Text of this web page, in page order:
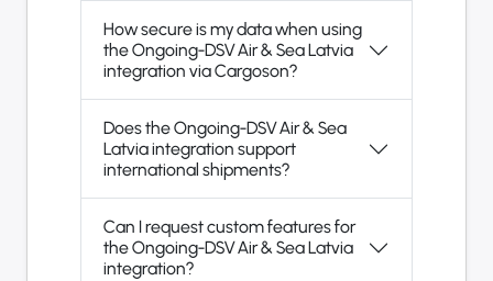
How secure is my data when using
the Ongoing-DSV Air & Sea Latvia
integration via Cargoson?
Does the Ongoing-DSV Air & Sea
Latvia integration support
international shipments?
Can I request custom features for
the Ongoing-DSV Air & Sea Latvia
integration?